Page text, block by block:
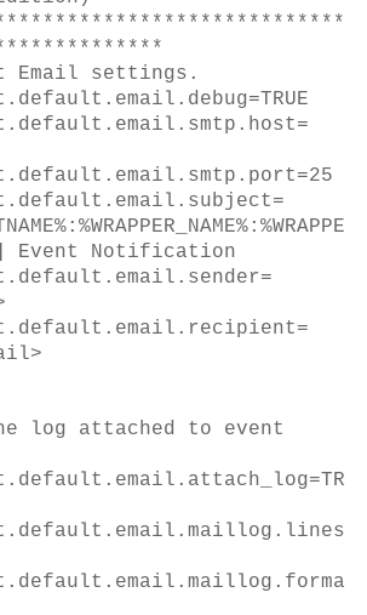
Email settings.
Event Notification
log attached to event